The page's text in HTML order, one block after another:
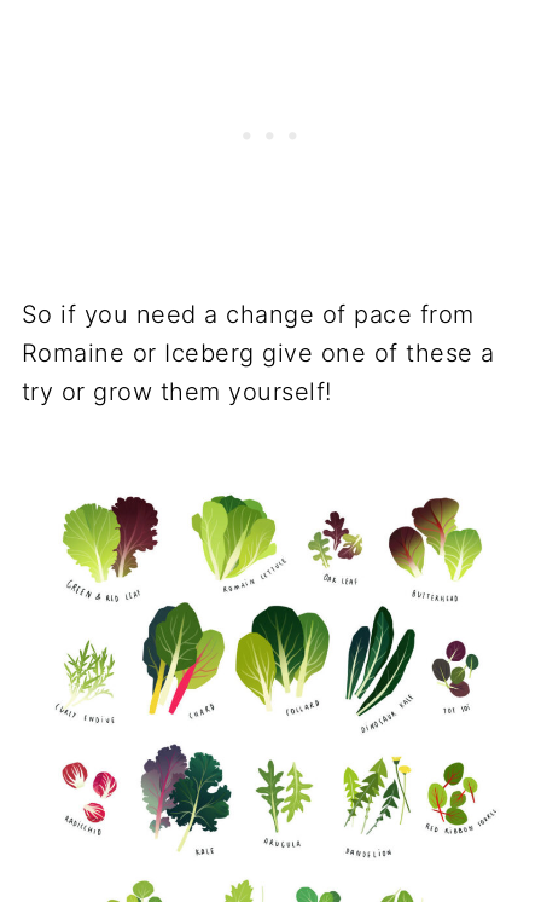
So if you need a change of pace from
Romaine or Iceberg give one of these a
try or grow them yourself!